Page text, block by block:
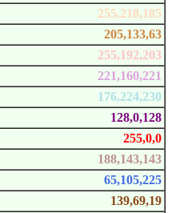
255,218,185
205,133,63
255,192,203
221,160,221
176,224,230
128,0,128
255,0,0
188,143,143
65,105,225
139,69,19